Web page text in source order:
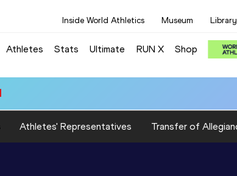
Inside World Athletics Museum Library
Athletes Stats Ultimate RUN X Shop
Athletes' Representatives Transfer of